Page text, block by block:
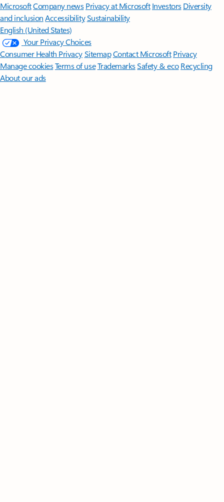
MicrosoftCompany news Privacy at Microsoft Investors Diversity
and inclusion AccessibilitySustainability
English (United States)
Your Privacy Choices
Consumer Health PrivacySitemapContact Microsoft Privacy
Manage cookiesTerms of useTrademarksSafety & eco Recycling
About our ads